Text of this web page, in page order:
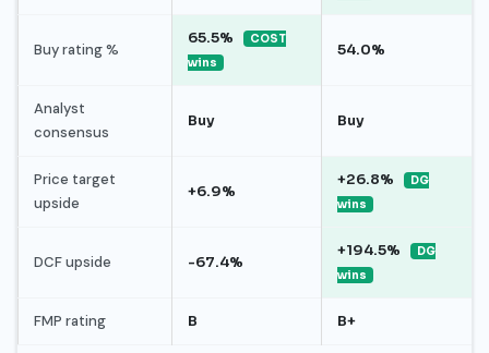
Buy rating %
65.5%
COST
wins
54.0%
Analyst
consensus
Buy Buy
Price target
upside
+6.9%
+26.8%
DG
wins
DCF upside -67.4%
+194.5%
DG
wins
FMP rating B B+